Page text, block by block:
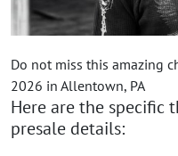
Do not miss this amazing
2026 in Allentown, PA
Here are the specific
presale details: